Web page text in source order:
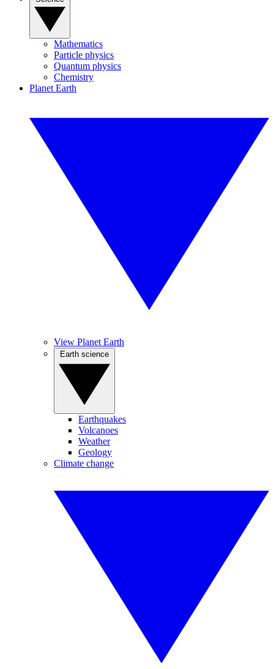
Mathematics
Particle physics
Quantum physics
Chemistry
Planet Earth
View Planet Earth
Earthquakes
Volcanoes
Weather
Geology
Climate change